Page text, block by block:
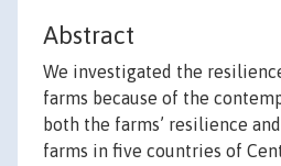
Abstract
We investigated the
farms because of the
both the farms’ resilience
farms in five countries of